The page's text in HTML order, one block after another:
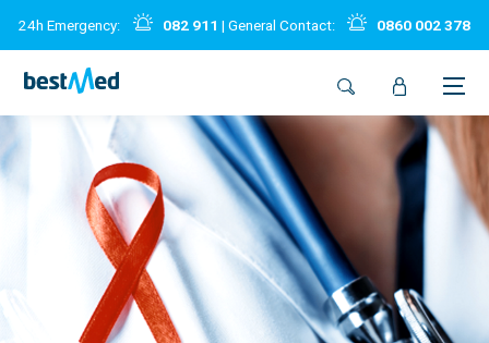
24h Emergency: 082 911 | General Contact: 0860 002 378